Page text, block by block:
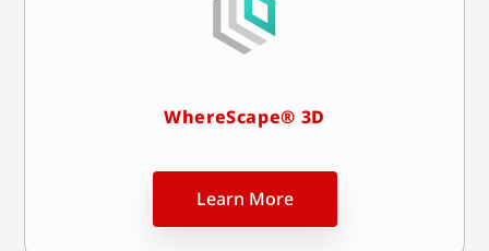
WhereScape® 3D
Learn More